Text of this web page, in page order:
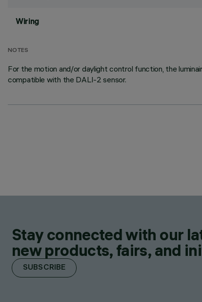
Wiring
NOTES
For the motion and/or daylight control function, the
compatible with the DALI-2 sensor.
Stay connected with our
new products, fairs, and
SUBSCRIBE